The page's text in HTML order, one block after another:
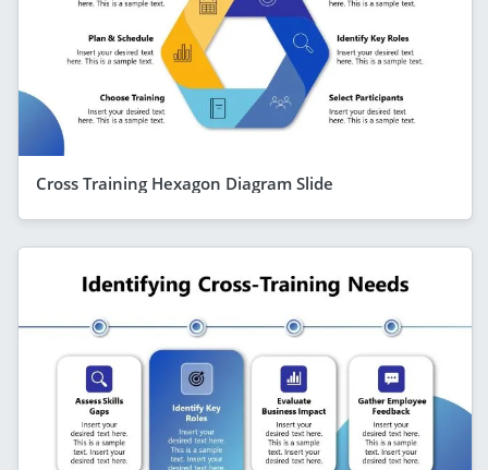
Cross Training Hexagon Diagram Slide